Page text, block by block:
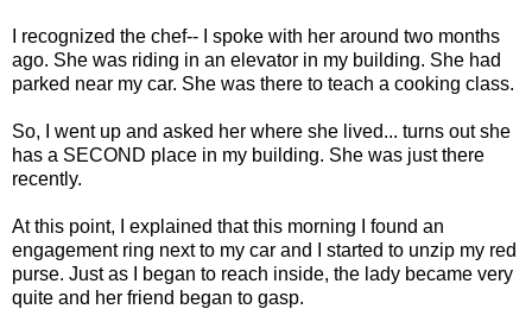
I recognized the chef-- I spoke with her around two months
ago. She was riding in an elevator in my building. She had
parked near my car. She was there to teach a cooking class.
So, I went up and asked her where she lived... turns out she
has a SECOND place in my building. She was just there
recently.
At this point, I explained that this morning I found an
engagement ring next to my car and I started to unzip my red
purse. Just as I began to reach inside, the lady became very
quite and her friend began to gasp.